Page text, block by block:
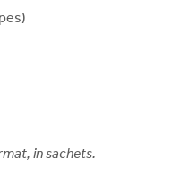
in sachets.